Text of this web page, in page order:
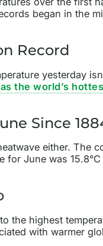
began in the
Record
yesterday
the world’s
Since
either. The
for June was
the highest
with warmer